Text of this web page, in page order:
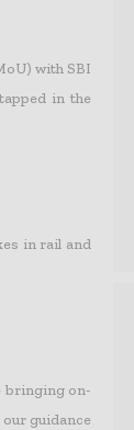
with SBI
in the
in rail and
bringing on-
guidance